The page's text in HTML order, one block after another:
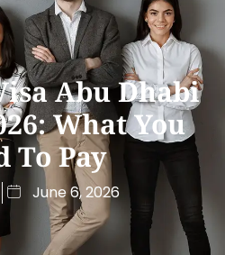
Abu Dhabi
What You
To Pay
June 6, 2026